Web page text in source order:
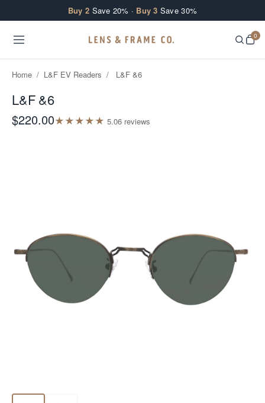
Buy 2 Save 20% · Buy 3 Save 30%
0
Home / L&F EV Readers / L&F &6
L&F &6
$220.00★★★★★ 5.06 reviews